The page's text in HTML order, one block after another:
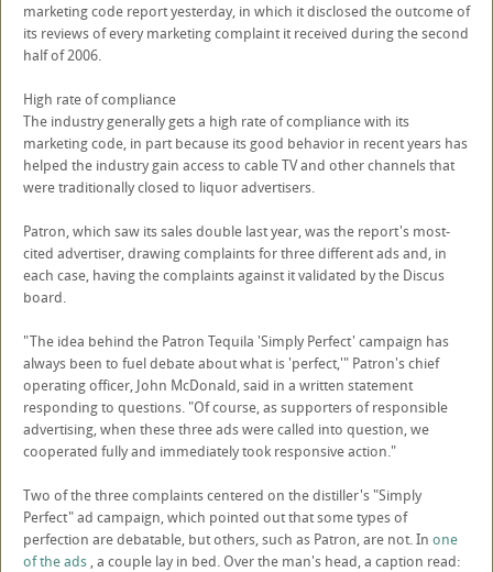
marketing code report yesterday, in which it disclosed the outcome of
its reviews of every marketing complaint it received during the second
half of 2006.
High rate of compliance
The industry generally gets a high rate of compliance with its
marketing code, in part because its good behavior in recent years has
helped the industry gain access to cable TV and other channels that
were traditionally closed to liquor advertisers.
Patron, which saw its sales double last year, was the report's most-
cited advertiser, drawing complaints for three different ads and, in
each case, having the complaints against it validated by the Discus
board.
"The idea behind the Patron Tequila 'Simply Perfect' campaign has
always been to fuel debate about what is 'perfect,'" Patron's chief
operating officer, John McDonald, said in a written statement
responding to questions. "Of course, as supporters of responsible
advertising, when these three ads were called into question, we
cooperated fully and immediately took responsive action."
Two of the three complaints centered on the distiller's "Simply
Perfect" ad campaign, which pointed out that some types of
perfection are debatable, but others, such as Patron, are not. In one
of the ads , a couple lay in bed. Over the man's head, a caption read: